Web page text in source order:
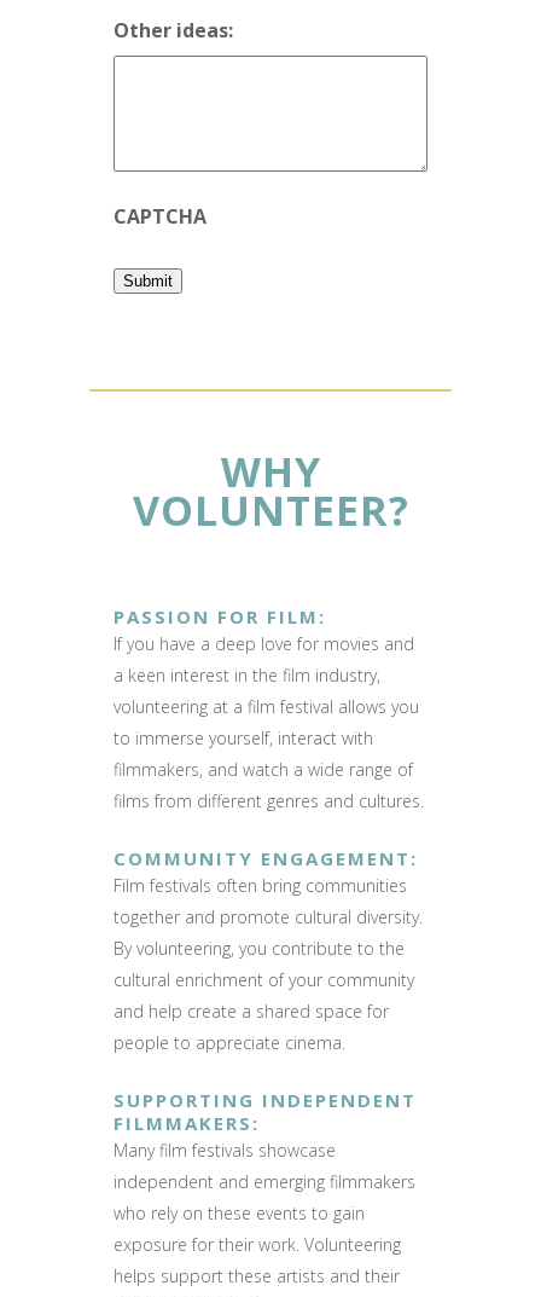
Other ideas:
CAPTCHA
Submit
WHY
VOLUNTEER?
PASSION FOR FILM :
If you have a deep love for movies and
a keen interest in the film industry,
volunteering at a film festival allows you
to immerse yourself, interact with
filmmakers, and watch a wide range of
films from different genres and cultures.
COMMUNITY ENGAGEMENT :
Film festivals often bring communities
together and promote cultural diversity.
By volunteering, you contribute to the
cultural enrichment of your community
and help create a shared space for
people to appreciate cinema.
SUPPORTING INDEPENDENT
FILMMAKERS :
Many film festivals showcase
independent and emerging filmmakers
who rely on these events to gain
exposure for their work. Volunteering
helps support these artists and their